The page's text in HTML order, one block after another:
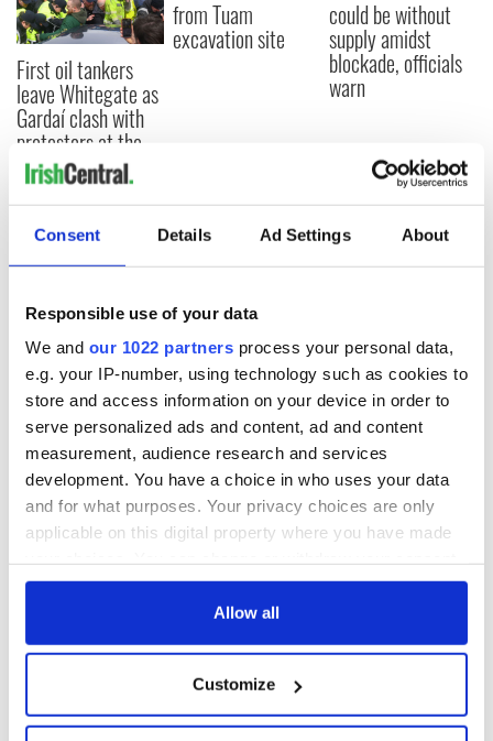
Consent Details Ad Settings About
Responsible use of your data
We and our 1022 partners process your personal data,
e.g. your IP-number, using technology such as cookies to
store and access information on your device in order to
serve personalized ads and content, ad and content
measurement, audience research and services
development. You have a choice in who uses your data
and for what purposes. Your privacy choices are only
applicable on this digital property where you have made
any time from the Cookie Declaration or by clicking on
Collect information about your geographical
location which can be accurate to within several
Allow all
Customize
First oil tankers
leave Whitegate as
Gardaí clash with
protestors at the
site
from Tuam
excavation site
could be without
supply amidst
blockade, officials
warn
COMMENTS